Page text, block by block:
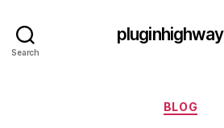
Search
BLOG